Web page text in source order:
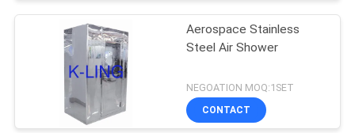
Aerospace Stainless
Steel Air Shower
NEGOATION MOQ:1SET
CONTACT